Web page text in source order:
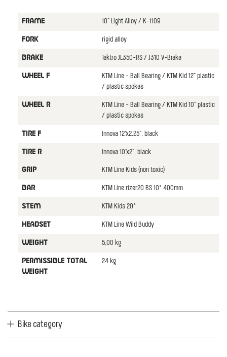
FRAME 10" Light Alloy / K-1109
FORK rigid alloy
BRAKE Tektro JL350-RS / J310 V-Brake
WHEEL F
KTM Line - Ball Bearing / KTM Kid 12" plastic
/ plastic spokes
WHEEL R
KTM Line - Ball Bearing / KTM Kid 10" plastic
/ plastic spokes
TIRE F Innova 12"x2.25", black
TIRE R Innova 10"x2", black
GRIP KTM Line Kids (non toxic)
BAR KTM Line rizer20 BS 10° 400mm
STEM KTM Kids 20°
HEADSET KTM Line Wild Buddy
WEIGHT 5,00 kg
PERMISSIBLE TOTAL
WEIGHT
24 kg
Bike category